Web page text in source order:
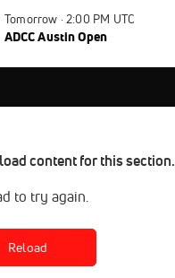
Tomorrow · 2:00 PM UTC
ADCC Austin Open
content for this section.
to try again.
Reload